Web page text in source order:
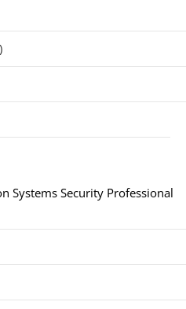
Systems Security Professional